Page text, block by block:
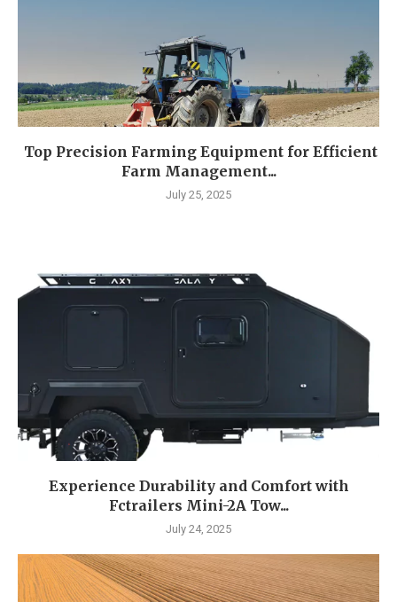
Top Precision Farming Equipment for Efficient
Farm Management...
July 25, 2025
Experience Durability and Comfort with
Fctrailers Mini-2A Tow...
July 24, 2025